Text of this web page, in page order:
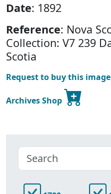
Date: 1892
Reference: Nova
Collection: V7 239
Scotia
Request to buy this
Archives Shop